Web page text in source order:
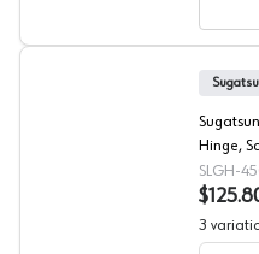
Hinge,
SLGH-
3